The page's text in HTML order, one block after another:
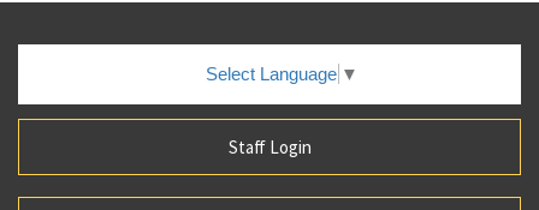
Select Language ▼
Staff Login